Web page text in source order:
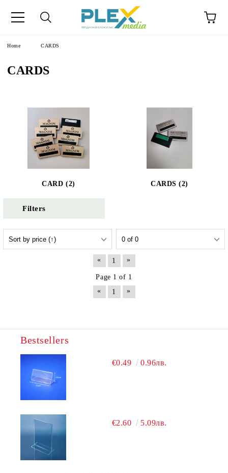
Home CARDS
CARDS
CARD (2) CARDS (2)
Filters
« 1 »
Page 1 of 1
«
1 »
Bestsellers
€0.49 0.96лв.
€2.60 5.09лв.